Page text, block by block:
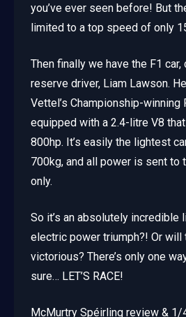
you’ve ever seen before! But
limited to a top speed of only
Then finally we have the F1 car,
reserve driver, Liam Lawson.
Vettel’s Championship-winning
equipped with a 2.4-litre V8
800hp. It’s easily the lightest
700kg, and all power is sent to
only.
So it’s an absolutely incredible
electric power triumph?! Or will
victorious? There’s only one
sure… LET’S RACE!
McMurtry Spéirling review & 1/